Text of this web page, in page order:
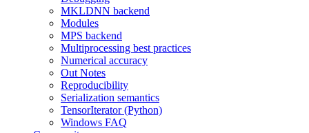
MKLDNN backend
Modules
MPS backend
Multiprocessing best practices
Numerical accuracy
Out Notes
Reproducibility
Serialization semantics
TensorIterator (Python)
Windows FAQ